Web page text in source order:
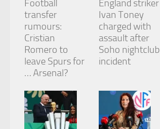
Football
transfer
rumours:
Cristian
Romero to
leave Spurs for
… Arsenal?
England striker
Ivan Toney
charged with
assault after
Soho nightclub
incident
cookies are
optional.
They are
needed for
the website
to function.
Statistics
In order for
us to
improve the